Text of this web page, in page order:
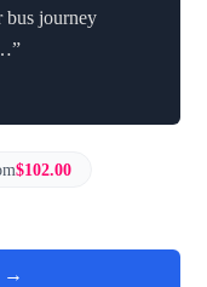
bus journey
$102.00
→